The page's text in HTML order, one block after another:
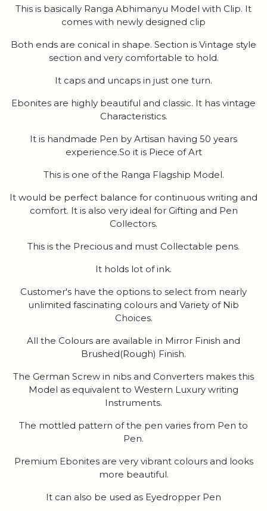
This is basically Ranga Abhimanyu Model with Clip. It
comes with newly designed clip
Both ends are conical in shape. Section is Vintage style
section and very comfortable to hold.
It caps and uncaps in just one turn.
Ebonites are highly beautiful and classic. It has vintage
Characteristics.
It is handmade Pen by Artisan having 50 years
experience.So it is Piece of Art
This is one of the Ranga Flagship Model.
It would be perfect balance for continuous writing and
comfort. It is also very ideal for Gifting and Pen
Collectors.
This is the Precious and must Collectable pens.
It holds lot of ink.
Customer's have the options to select from nearly
unlimited fascinating colours and Variety of Nib
Choices.
All the Colours are available in Mirror Finish and
Brushed(Rough) Finish.
The German Screw in nibs and Converters makes this
Model as equivalent to Western Luxury writing
Instruments.
The mottled pattern of the pen varies from Pen to
Pen.
Premium Ebonites are very vibrant colours and looks
more beautiful.
It can also be used as Eyedropper Pen